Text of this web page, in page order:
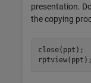
presentation.
the copying
close(ppt);
rptview(ppt);